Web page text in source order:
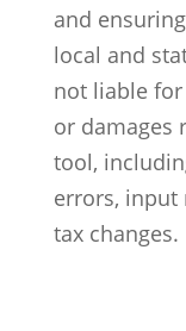
and
local and
not liable
or damages
tool,
errors, input
tax changes.